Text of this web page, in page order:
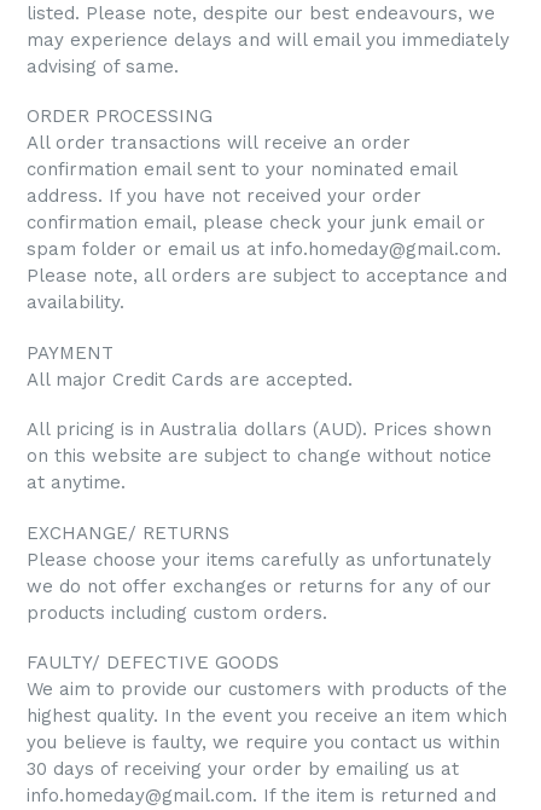
listed. Please note, despite our best endeavours, we
may experience delays and will email you immediately
advising of same.
ORDER PROCESSING
All order transactions will receive an order
confirmation email sent to your nominated email
address. If you have not received your order
confirmation email, please check your junk email or
spam folder or email us at info.homeday@gmail.com.
Please note, all orders are subject to acceptance and
availability.
PAYMENT
All major Credit Cards are accepted.
All pricing is in Australia dollars (AUD). Prices shown
on this website are subject to change without notice
at anytime.
EXCHANGE/ RETURNS
Please choose your items carefully as unfortunately
we do not offer exchanges or returns for any of our
products including custom orders.
FAULTY/ DEFECTIVE GOODS
We aim to provide our customers with products of the
highest quality. In the event you receive an item which
you believe is faulty, we require you contact us within
30 days of receiving your order by emailing us at
info.homeday@gmail.com. If the item is returned and